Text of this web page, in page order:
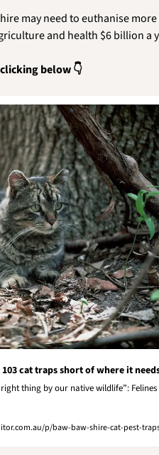
may need to euthanise
and health $6 billion a
below 👇
cat traps short of where it
thing by our native wildlife”:
p/baw-baw-shire-cat-pest-